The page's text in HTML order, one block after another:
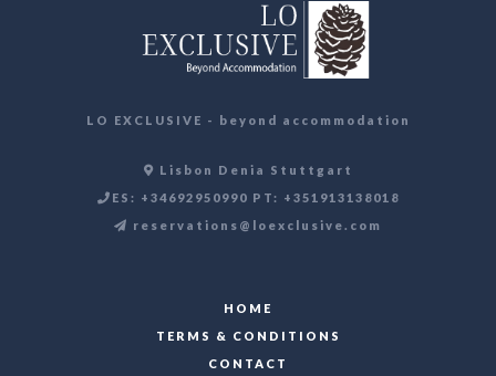
LO EXCLUSIVE - beyond accommodation
Lisbon Denia Stuttgart
ES: +34692950990 PT: +351913138018
reservations@loexclusive.com
HOME
TERMS & CONDITIONS
CONTACT